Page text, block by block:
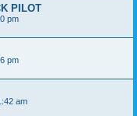
PILOT
pm
pm
am